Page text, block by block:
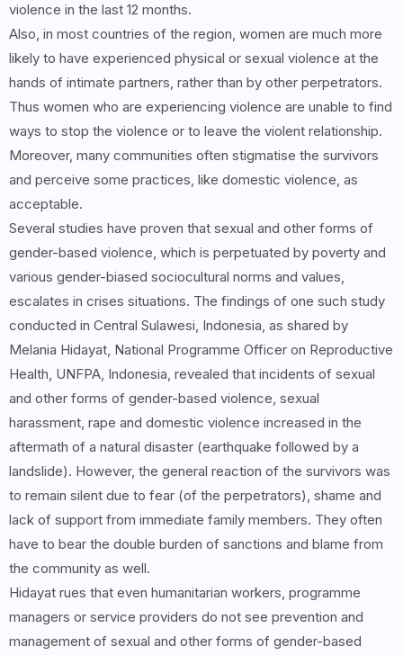
violence in the last 12 months.
Also, in most countries of the region, women are much more
likely to have experienced physical or sexual violence at the
hands of intimate partners, rather than by other perpetrators.
Thus women who are experiencing violence are unable to find
ways to stop the violence or to leave the violent relationship.
Moreover, many communities often stigmatise the survivors
and perceive some practices, like domestic violence, as
acceptable.
Several studies have proven that sexual and other forms of
gender-based violence, which is perpetuated by poverty and
various gender-biased sociocultural norms and values,
escalates in crises situations. The findings of one such study
conducted in Central Sulawesi, Indonesia, as shared by
Melania Hidayat, National Programme Officer on Reproductive
Health, UNFPA, Indonesia, revealed that incidents of sexual
and other forms of gender-based violence, sexual
harassment, rape and domestic violence increased in the
aftermath of a natural disaster (earthquake followed by a
landslide). However, the general reaction of the survivors was
to remain silent due to fear (of the perpetrators), shame and
lack of support from immediate family members. They often
have to bear the double burden of sanctions and blame from
the community as well.
Hidayat rues that even humanitarian workers, programme
managers or service providers do not see prevention and
management of sexual and other forms of gender-based